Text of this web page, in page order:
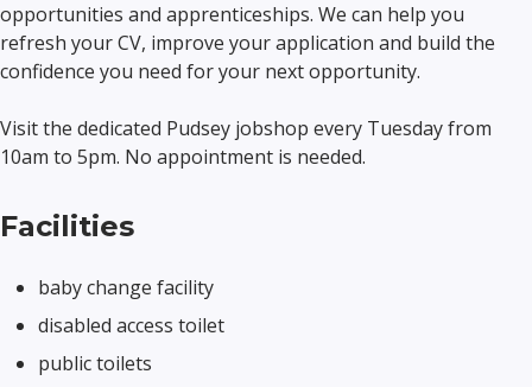
opportunities and apprenticeships. We can help you
refresh your CV, improve your application and build the
confidence you need for your next opportunity.
Visit the dedicated Pudsey jobshop every Tuesday from
10am to 5pm. No appointment is needed.
Facilities
baby change facility
disabled access toilet
public toilets